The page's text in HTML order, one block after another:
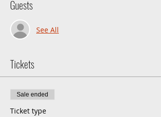
Guests
See All
Tickets
Sale ended
Ticket type